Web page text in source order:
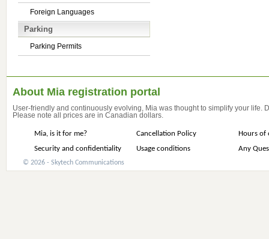
Foreign Languages
Parking
Parking Permits
About Mia registration portal
User-friendly and continuously evolving, Mia was thought to simplify your life.
Please note all prices are in Canadian dollars.
Mia, is it for me? Cancellation Policy
Hours of
Security and confidentiality
Usage conditions Any
© 2026 - Skytech Communications